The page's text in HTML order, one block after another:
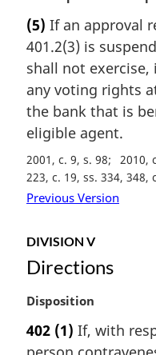
o
t
:
r
g
i
n
l
n
o
t
:
(5) If an approval
401.2(3) is
shall not
any voting rights
the bank that is
eligible agent.
2001, c. 9, s. 98 2010,
223, c. 19, ss. 334, 348,
Previous Version
DIVISION V
Directions
M
r
Disposition
402 (1) If, with